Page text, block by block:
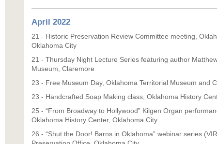
April 2022
21 - Historic Preservation Review Committee meeting,
Oklahoma City
21 - Thursday Night Lecture Series featuring author
Museum, Claremore
23 - Free Museum Day, Oklahoma Territorial Museum and
23 - Handcrafted Soap Making class, Oklahoma History
25 - “From Broadway to Hollywood” Kilgen Organ
Oklahoma History Center, Oklahoma City
26 - “Shut the Door! Barns in Oklahoma” webinar series